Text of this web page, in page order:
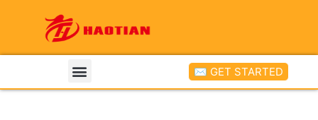
✉ GET STARTED